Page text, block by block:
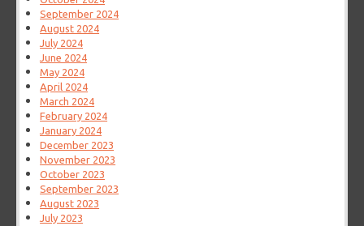
September 2024
August 2024
July 2024
June 2024
May 2024
April 2024
March 2024
February 2024
January 2024
December 2023
November 2023
October 2023
September 2023
August 2023
July 2023